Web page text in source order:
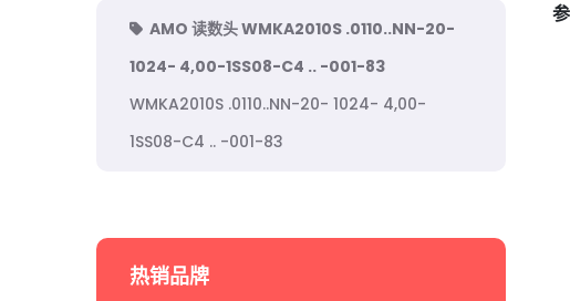
AMO 读数头 WMKA2010S .0110..NN-20-
1024- 4,00-1SS08-C4 .. -001-83
WMKA2010S .0110..NN-20- 1024- 4,00-
1SS08-C4 .. -001-83
热销品牌